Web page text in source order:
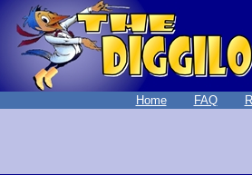
Home FAQ